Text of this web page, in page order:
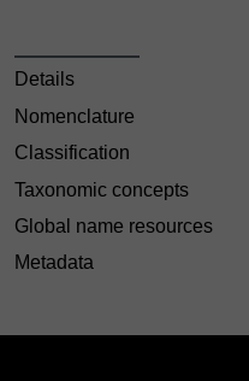
Details
Nomenclature
Classification
Taxonomic concepts
Global name resources
Metadata